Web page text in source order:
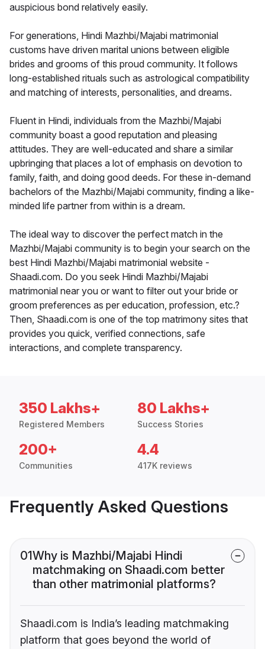
auspicious bond relatively easily.
For generations, Hindi Mazhbi/Majabi matrimonial
customs have driven marital unions between eligible
brides and grooms of this proud community. It follows
long-established rituals such as astrological compatibility
and matching of interests, personalities, and dreams.
Fluent in Hindi, individuals from the Mazhbi/Majabi
community boast a good reputation and pleasing
attitudes. They are well-educated and share a similar
upbringing that places a lot of emphasis on devotion to
family, faith, and doing good deeds. For these in-demand
bachelors of the Mazhbi/Majabi community, finding a like-
minded life partner from within is a dream.
The ideal way to discover the perfect match in the
Mazhbi/Majabi community is to begin your search on the
best Hindi Mazhbi/Majabi matrimonial website -
Shaadi.com. Do you seek Hindi Mazhbi/Majabi
matrimonial near you or want to filter out your bride or
groom preferences as per education, profession, etc.?
Then, Shaadi.com is one of the top matrimony sites that
provides you quick, verified connections, safe
interactions, and complete transparency.
350 Lakhs+
Registered Members
80 Lakhs+
Success Stories
200+
Communities
4.4
417K reviews
Frequently Asked Questions
01Why is Mazhbi/Majabi Hindi
matchmaking on Shaadi.com better
than other matrimonial platforms?
Shaadi.com is India’s leading matchmaking
platform that goes beyond the world of